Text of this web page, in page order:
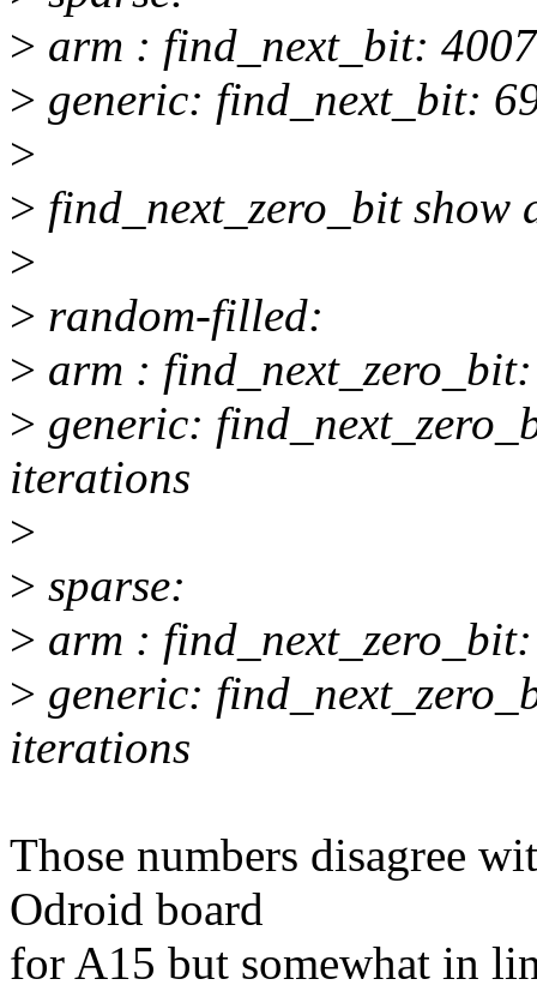
> arm : find_next_bit:
> generic: find_next_bit:
>
> find_next_zero_bit show
>
> random-filled:
> arm :
> generic:
iterations
>
> sparse:
> arm :
> generic:
iterations
Those numbers disagree
Odroid board
for A15 but somewhat in